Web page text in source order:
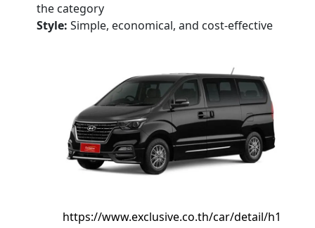
the category
Style: Simple, economical, and cost-effective
https://www.exclusive.co.th/car/detail/h1